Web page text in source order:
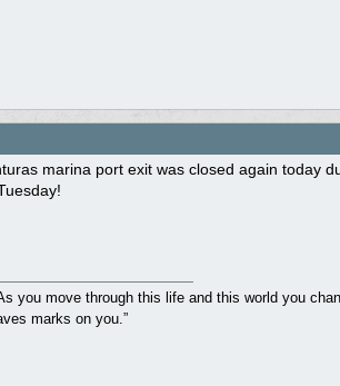
marina port exit was closed again today
you move through this life and this world you
marks on you.”